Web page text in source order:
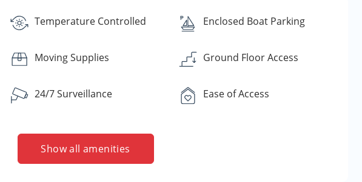
Temperature Controlled Enclosed Boat Parking
Moving Supplies Ground Floor Access
24/7 Surveillance Ease of Access
Show all amenities